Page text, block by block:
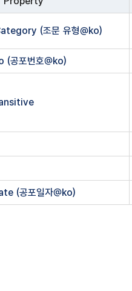
(조문 유형@ko)
공포번호@ko)
(공포일자@ko)